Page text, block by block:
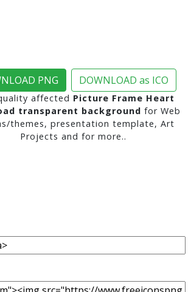
PNG DOWNLOAD as ICO
affected Picture Frame Heart
transparent background for Web
themes, presentation template, Art
Projects and for more..